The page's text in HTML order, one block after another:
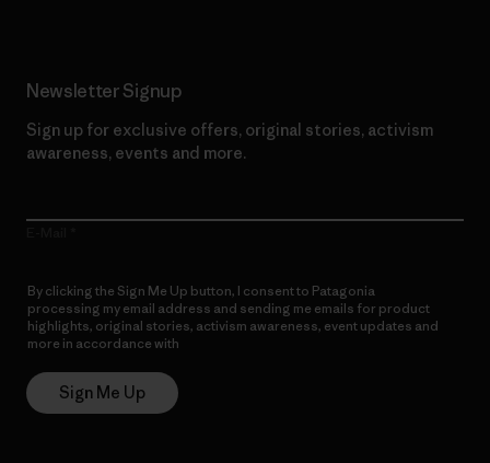
Newsletter Signup
Sign up for exclusive offers, original stories, activism
awareness, events and more.
By clicking the Sign Me Up button, I consent to Patagonia
processing my email address and sending me emails for product
highlights, original stories, activism awareness, event updates and
more in accordance with
Sign Me Up